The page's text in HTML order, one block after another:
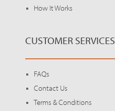
How It Works
CUSTOMER SERVICES
FAQs
Contact Us
Terms & Conditions